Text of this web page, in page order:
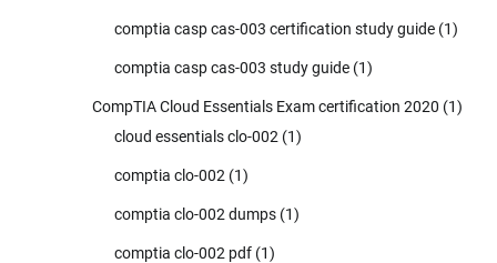
comptia casp cas-003 certification study guide (1)
comptia casp cas-003 study guide (1)
CompTIA Cloud Essentials Exam certification 2020 (1)
cloud essentials clo-002 (1)
comptia clo-002 (1)
comptia clo-002 dumps (1)
comptia clo-002 pdf (1)